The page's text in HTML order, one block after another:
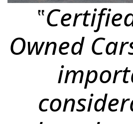
‟
Owned